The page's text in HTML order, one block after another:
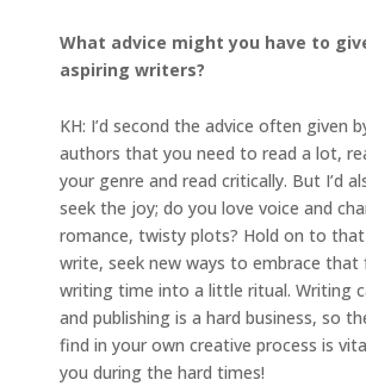
What advice might you have to
aspiring writers?
KH: I’d second the advice often given
authors that you need to read a lot,
your genre and read critically. But I’d
seek the joy; do you love voice and
romance, twisty plots? Hold on to
write, seek new ways to embrace that
writing time into a little ritual. Writing
and publishing is a hard business, so
find in your own creative process is
you during the hard times!